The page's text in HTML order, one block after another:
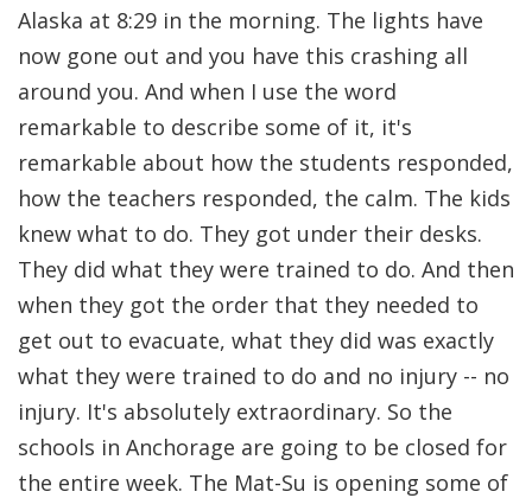
Alaska at 8:29 in the morning. The lights have
now gone out and you have this crashing all
around you. And when I use the word
remarkable to describe some of it, it's
remarkable about how the students responded,
how the teachers responded, the calm. The kids
knew what to do. They got under their desks.
They did what they were trained to do. And then
when they got the order that they needed to
get out to evacuate, what they did was exactly
what they were trained to do and no injury -- no
injury. It's absolutely extraordinary. So the
schools in Anchorage are going to be closed for
the entire week. The Mat-Su is opening some of